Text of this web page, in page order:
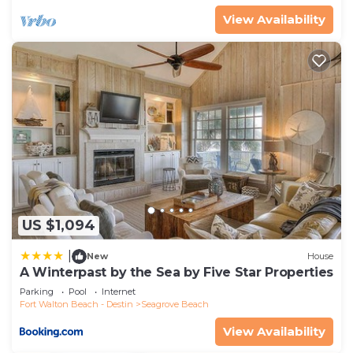
Seagrove Beach, such as places to visit and things
to do nearby, you can check below to learn more.
View Availability
US $1,094
New House
A Winterpast by the Sea by Five Star Properties
Parking Pool
Internet
Fort Walton Beach - Destin
Seagrove Beach
View Availability